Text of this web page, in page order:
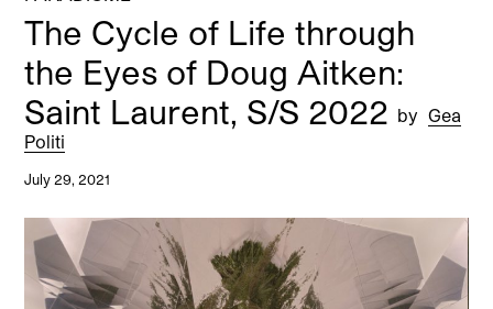
The Cycle of Life through
the Eyes of Doug Aitken:
Saint Laurent, S/S 2022 by Gea
Politi
July 29, 2021